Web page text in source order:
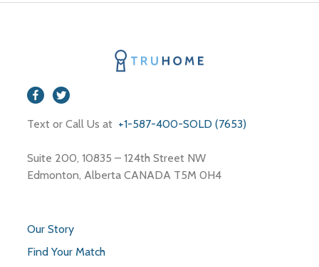
Text or Call Us at +1-587-400-SOLD (7653)
Suite 200, 10835 – 124th Street NW
Edmonton, Alberta CANADA T5M 0H4
Our Story
Find Your Match